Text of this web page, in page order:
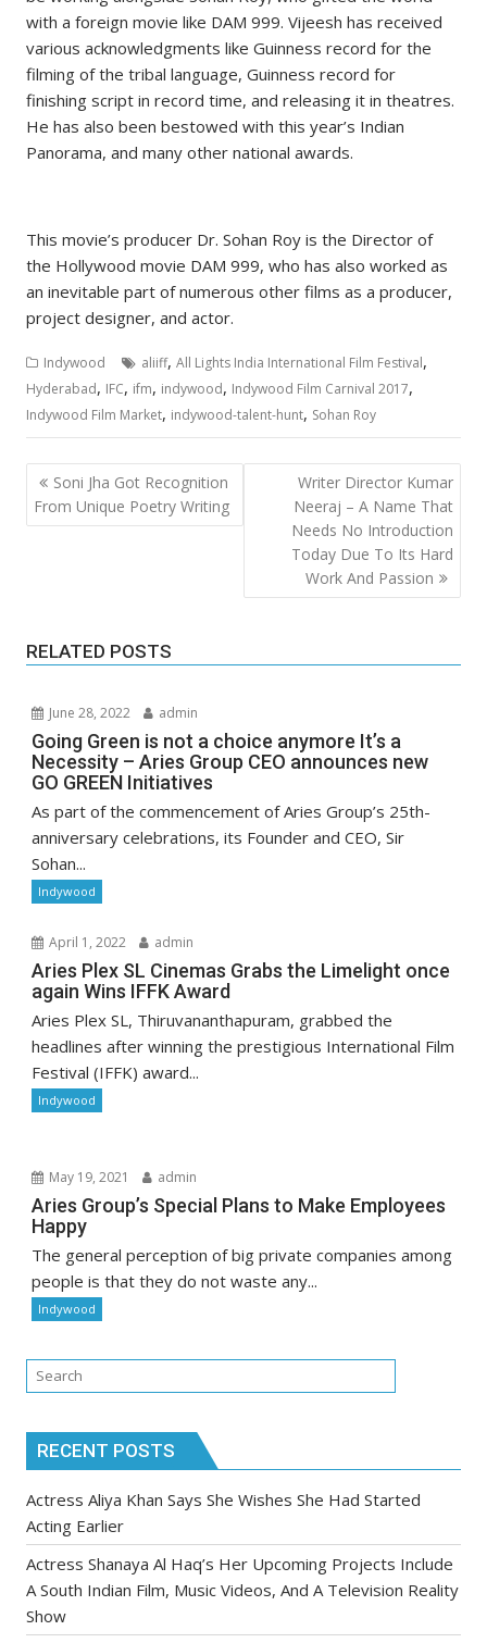
with a foreign movie like DAM 999. Vijeesh has received
various acknowledgments like Guinness record for the
filming of the tribal language, Guinness record for
finishing script in record time, and releasing it in theatres.
He has also been bestowed with this year’s Indian
Panorama, and many other national awards.
This movie’s producer Dr. Sohan Roy is the Director of
the Hollywood movie DAM 999, who has also worked as
an inevitable part of numerous other films as a producer,
project designer, and actor.
Indywood aliiff,All Lights India International Film Festival,
Hyderabad, IFC, ifm, indywood, Indywood Film Carnival 2017,
Indywood Film Market, indywood-talent-hunt, Sohan Roy
Post
navigation
Soni Jha Got Recognition
From Unique Poetry Writing
Writer Director Kumar
Neeraj – A Name That
Needs No Introduction
Today Due To Its Hard
Work And Passion
RELATED POSTS
June 28, 2022 admin
Going Green is not a choice anymore It’s a
Necessity – Aries Group CEO announces new
GO GREEN Initiatives
As part of the commencement of Aries Group’s 25th-
anniversary celebrations, its Founder and CEO, Sir
Sohan...
Indywood
April 1, 2022 admin
Aries Plex SL Cinemas Grabs the Limelight once
again Wins IFFK Award
Aries Plex SL, Thiruvananthapuram, grabbed the
headlines after winning the prestigious International Film
Festival (IFFK) award...
Indywood
May 19, 2021 admin
Aries Group’s Special Plans to Make Employees
Happy
The general perception of big private companies among
people is that they do not waste any...
Indywood
RECENT POSTS
Actress Aliya Khan Says She Wishes She Had Started
Acting Earlier
Actress Shanaya Al Haq’s Her Upcoming Projects Include
A South Indian Film, Music Videos, And A Television Reality
Show